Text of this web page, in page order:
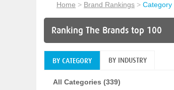
Home > Brand Rankings > Category
Ranking The Brands top 100
BY CATEGORY BY INDUSTRY
All Categories (339)